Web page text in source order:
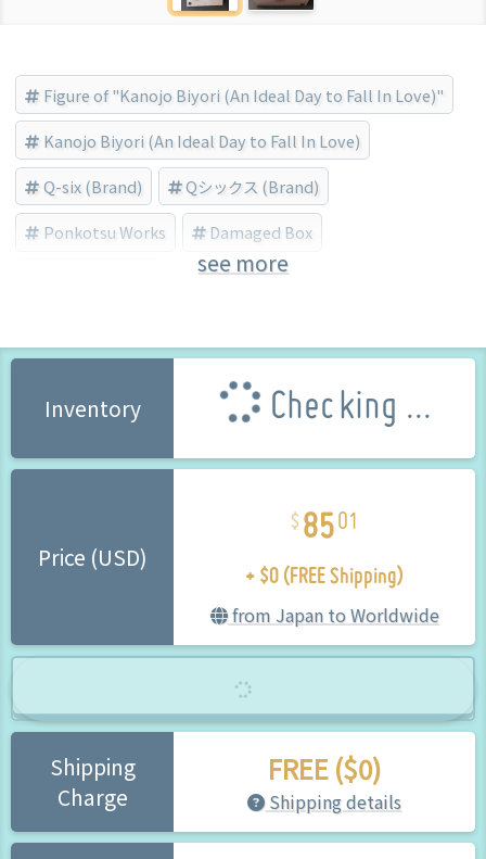
Figure of "Kanojo Biyori (An Ideal Day to Fall In Love)"
Kanojo Biyori (An Ideal Day to Fall In Love)
Q-six (Brand) Qシックス (Brand)
Ponkotsu Works Damaged Box
see more
Inventory Checking ...
Price (USD)
8501
+ $0 (FREE Shipping)
from Japan to Worldwide
Shipping
Charge
FREE ($0)
Shipping details